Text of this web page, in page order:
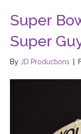
Super
Super
By JD Productions